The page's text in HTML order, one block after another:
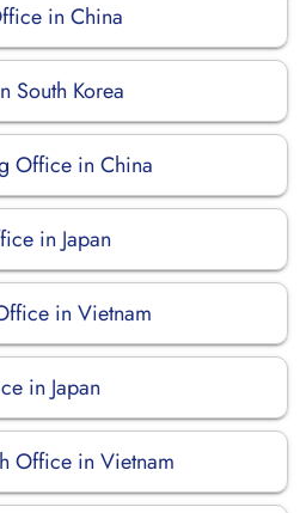
in China
South Korea
Office in China
in Japan
in Vietnam
in Japan
Office in Vietnam